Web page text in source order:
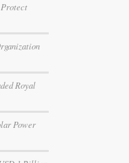
Protect
Royal
Power